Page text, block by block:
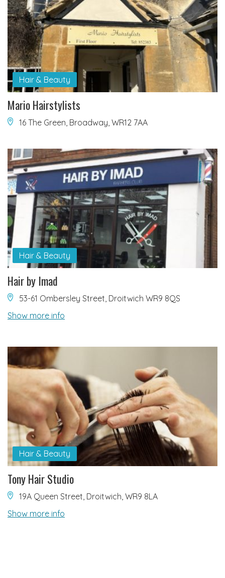
Hair & Beauty
Mario Hairstylists
16 The Green, Broadway, WR12 7AA
Hair & Beauty
Hair by Imad
53-61 Ombersley Street, Droitwich WR9 8QS
Show more info
Hair & Beauty
Tony Hair Studio
19A Queen Street, Droitwich, WR9 8LA
Show more info